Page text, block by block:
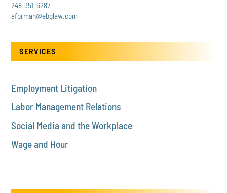
248-351-6287
aforman@ebglaw.com
SERVICES
Employment Litigation
Labor Management Relations
Social Media and the Workplace
Wage and Hour